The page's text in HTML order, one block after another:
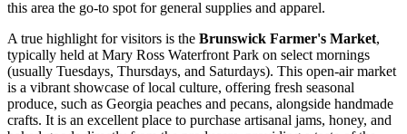
this area the go-to spot for general supplies and apparel.
A true highlight for visitors is the Brunswick Farmer's Market,
typically held at Mary Ross Waterfront Park on select mornings
(usually Tuesdays, Thursdays, and Saturdays). This open-air market
is a vibrant showcase of local culture, offering fresh seasonal
produce, such as Georgia peaches and pecans, alongside handmade
crafts. It is an excellent place to purchase artisanal jams, honey, and